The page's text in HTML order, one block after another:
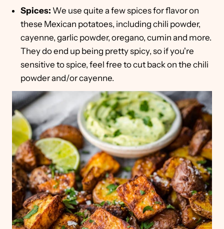
Spices: We use quite a few spices for flavor on
these Mexican potatoes, including chili powder,
cayenne, garlic powder, oregano, cumin and more.
They do end up being pretty spicy, so if you're
sensitive to spice, feel free to cut back on the chili
powder and/or cayenne.